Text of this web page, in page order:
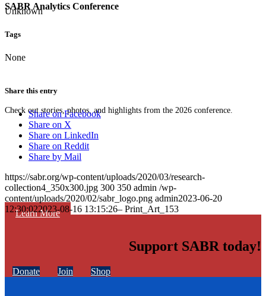
SABR Analytics Conference
Check out stories, photos, and highlights from the 2026 conference.
Learn More
Unknown
Tags
None
Share this entry
Share on Facebook
Share on X
Share on LinkedIn
Share on Reddit
Share by Mail
https://sabr.org/wp-content/uploads/2020/03/research-
collection4_350x300.jpg 300 350 admin /wp-
content/uploads/2020/02/sabr_logo.png admin2023-06-20
12:30:022023-08-16 13:15:26– Print_Art_153
Support SABR today!
Donate Join Shop